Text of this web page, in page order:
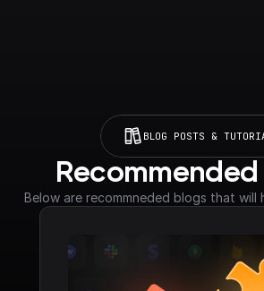
BLOG POSTS &
Recommended
Below are recommneded blogs that will